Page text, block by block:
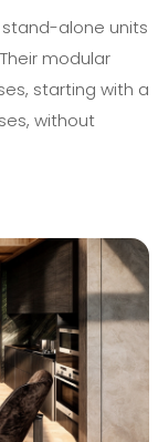
stand-alone units
modular
starting with a
without